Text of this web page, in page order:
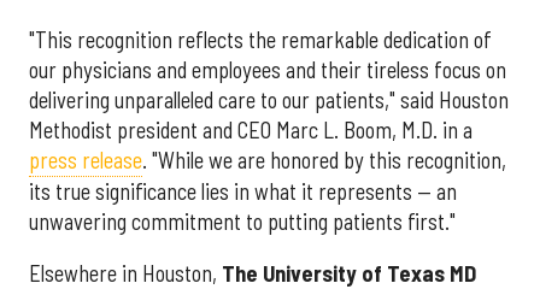
"This recognition reflects the remarkable dedication of
our physicians and employees and their tireless focus on
delivering unparalleled care to our patients," said Houston
Methodist president and CEO Marc L. Boom, M.D. in a
press release. "While we are honored by this recognition,
its true significance lies in what it represents — an
unwavering commitment to putting patients first."
Elsewhere in Houston, The University of Texas MD